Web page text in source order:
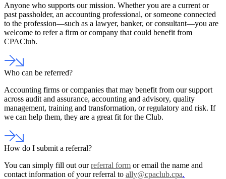
Anyone who supports our mission. Whether you are a current or
past passholder, an accounting professional, or someone connected
to the profession—such as a lawyer, banker, or consultant—you are
welcome to refer a firm or company that could benefit from
CPAClub.
Who can be referred?
Accounting firms or companies that may benefit from our support
across audit and assurance, accounting and advisory, quality
management, training and transformation, or regulatory and risk. If
we can help them, they are a great fit for the Club.
How do I submit a referral?
You can simply fill out ourreferral form or email the name and
contact information of your referral to ally@cpaclub.cpa.